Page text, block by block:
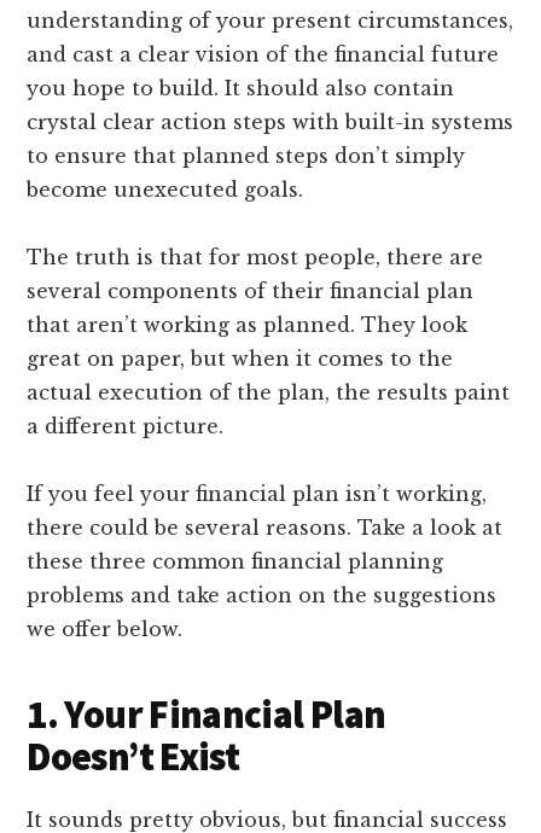
understanding of your present circumstances,
and cast a clear vision of the financial future
you hope to build. It should also contain
crystal clear action steps with built-in systems
to ensure that planned steps don’t simply
become unexecuted goals.
The truth is that for most people, there are
several components of their financial plan
that aren’t working as planned. They look
great on paper, but when it comes to the
actual execution of the plan, the results paint
a different picture.
If you feel your financial plan isn’t working,
there could be several reasons. Take a look at
these three common financial planning
problems and take action on the suggestions
we offer below.
1. Your Financial Plan
Doesn’t Exist
It sounds pretty obvious, but financial success